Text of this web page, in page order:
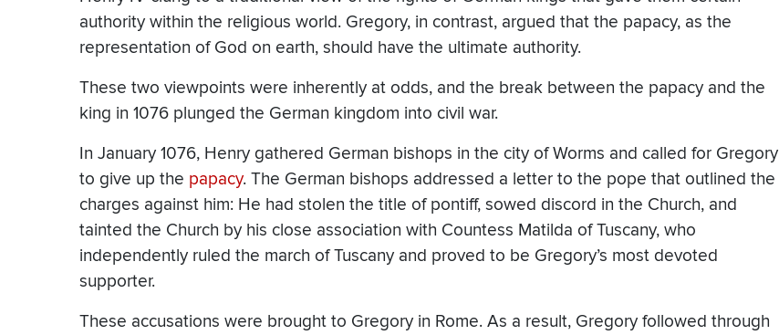
authority within the religious world. Gregory, in contrast, argued that the papacy, as the
representation of God on earth, should have the ultimate authority.
These two viewpoints were inherently at odds, and the break between the papacy and the
king in 1076 plunged the German kingdom into civil war.
In January 1076, Henry gathered German bishops in the city of Worms and called for Gregory
to give up the papacy. The German bishops addressed a letter to the pope that outlined the
charges against him: He had stolen the title of pontiff, sowed discord in the Church, and
tainted the Church by his close association with Countess Matilda of Tuscany, who
independently ruled the march of Tuscany and proved to be Gregory’s most devoted
supporter.
These accusations were brought to Gregory in Rome. As a result, Gregory followed through